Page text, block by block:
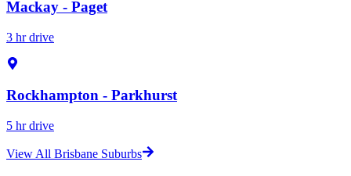
Mackay - Paget
3 hr drive
Rockhampton - Parkhurst
5 hr drive
View All Brisbane Suburbs